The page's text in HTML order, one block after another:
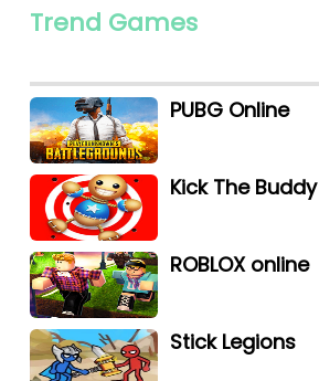
Trend Games
PUBG Online
Kick The Buddy
ROBLOX online
Stick Legions